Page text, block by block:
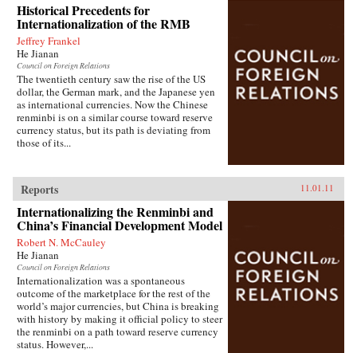
Historical Precedents for
Internationalization of the RMB
Jeffrey Frankel
He Jianan
Council on Foreign Relations
The twentieth century saw the rise of the US
dollar, the German mark, and the Japanese yen
as international currencies. Now the Chinese
renminbi is on a similar course toward reserve
currency status, but its path is deviating from
those of its...
Reports 11.01.11
Internationalizing the Renminbi and
China’s Financial Development Model
Robert N. McCauley
He Jianan
Council on Foreign Relations
Internationalization was a spontaneous
outcome of the marketplace for the rest of the
world’s major currencies, but China is breaking
with history by making it official policy to steer
the renminbi on a path toward reserve currency
status. However,...